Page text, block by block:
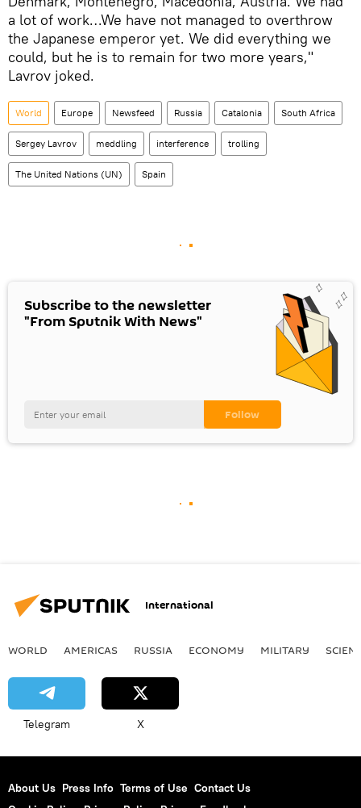
a lot of work…We have not managed to overthrow
the Japanese emperor yet. We did everything we
could, but he is to remain for two more years,"
Lavrov joked.
World Europe Newsfeed Russia Catalonia South Africa
Sergey Lavrov meddling interference trolling
The United Nations (UN) Spain
Subscribe to the newsletter
"From Sputnik With News"
International
WORLD AMERICAS RUSSIA ECONOMY MILITARY
Telegram X
About Us Press Info Terms of Use Contact Us